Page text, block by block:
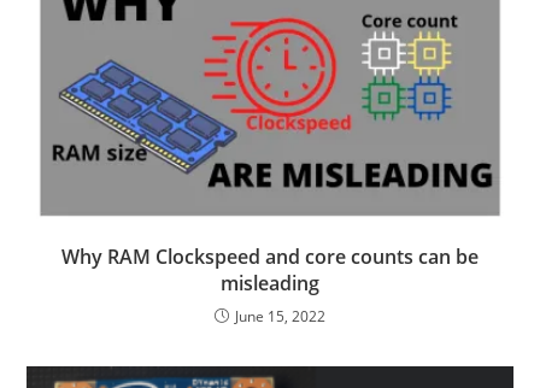
Why RAM Clockspeed and core counts can be
misleading
June 15, 2022